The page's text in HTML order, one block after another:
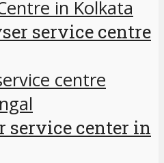
service centre
service center in